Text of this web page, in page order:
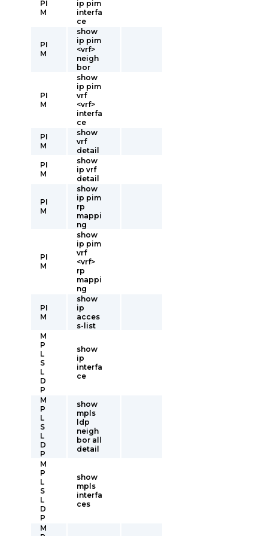
PI
M
ip pim
interfa
ce
PI
M
show
ip pim
<vrf>
neigh
bor
PI
M
show
ip pim
vrf
<vrf>
interfa
ce
PI
M
show
vrf
detail
PI
M
show
ip vrf
detail
PI
M
show
ip pim
rp
mappi
ng
PI
M
show
ip pim
vrf
<vrf>
rp
mappi
ng
PI
M
show
ip
acces
s-list
M
P
L
S
L
D
P
show
ip
interfa
ce
M
P
L
S
L
D
P
show
mpls
ldp
neigh
bor all
detail
M
P
L
S
L
D
P
show
mpls
interfa
ces
M